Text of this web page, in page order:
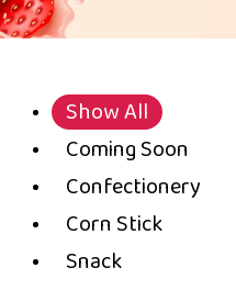
Show All
Coming Soon
Confectionery
Corn Stick
Snack